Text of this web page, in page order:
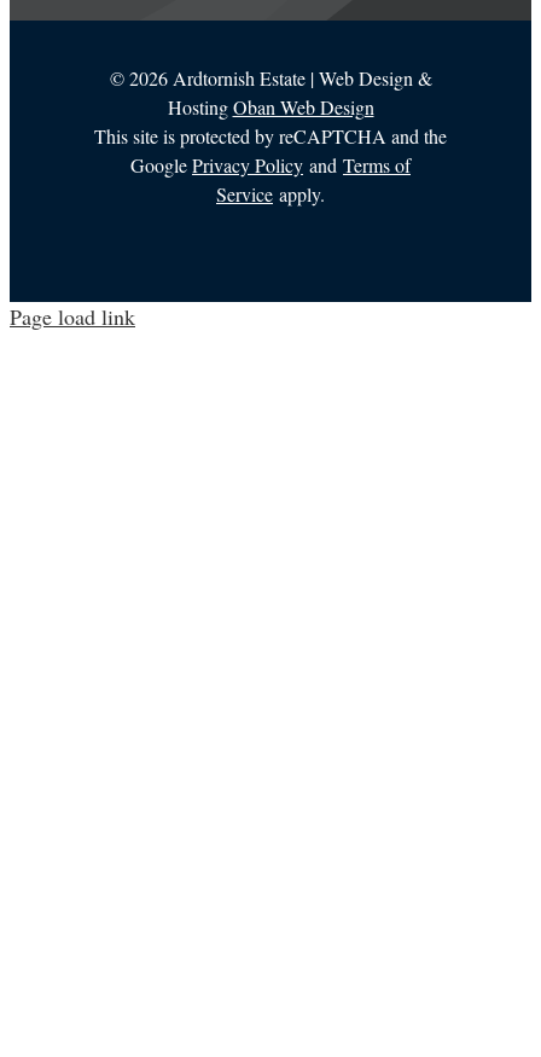
©2026 Ardtornish Estate | Web Design &
HostingOban Web Design
This site is protected by reCAPTCHA and the
GooglePrivacy Policy and Terms of
Service apply.
Page load link